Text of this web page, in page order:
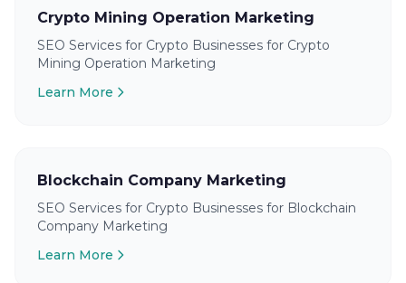
Crypto Mining Operation Marketing
SEO Services for Crypto Businesses for Crypto
Mining Operation Marketing
Learn More
Blockchain Company Marketing
SEO Services for Crypto Businesses for Blockchain
Company Marketing
Learn More